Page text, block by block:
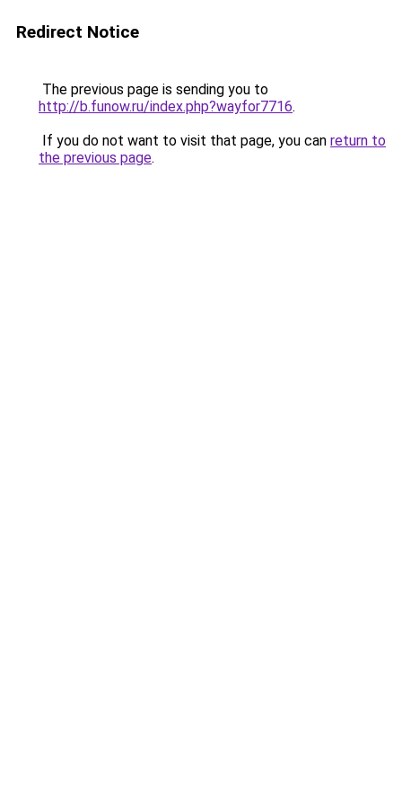
Redirect Notice
The previous page is sending you to
http://b.funow.ru/index.php?wayfor7716.
If you do not want to visit that page, you can return to
the previous page.